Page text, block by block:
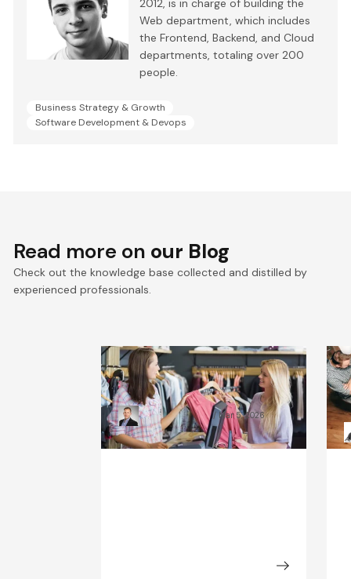
Web department, which includes
the Frontend, Backend, and Cloud
departments, totaling over 200
people.
Business Strategy & Growth
Software Development & Devops
Read more on our Blog
Check out the knowledge base collected and distilled by
experienced professionals.
What Will the Fashion
Industry Look Like in 2030?
Kamil ŚwiątkiewiczMar 5, 2026